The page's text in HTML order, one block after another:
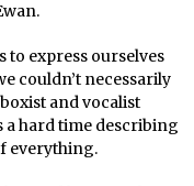
to express ourselves
couldn’t necessarily
and vocalist
a hard time describing
everything.